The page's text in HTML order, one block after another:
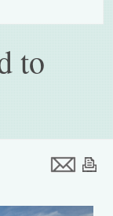
to